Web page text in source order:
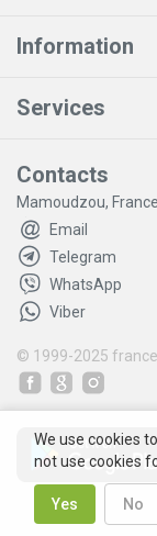
Information
Services
Contacts
Mamoudzou, France
Email
Telegram
WhatsApp
Viber
© 1999-2025
We use cookies
not use cookies
Yes No